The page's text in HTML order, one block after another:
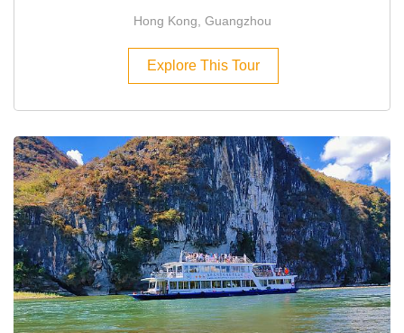
Hong Kong, Guangzhou
Explore This Tour